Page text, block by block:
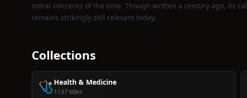
moral concerns of the time. Though written a century ago, its
remains strikingly still relevant today.
Collections
🩺 Health & Medicine
1137 titles